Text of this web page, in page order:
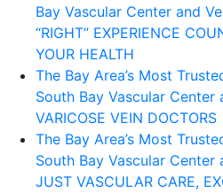
Bay Vascular Center and
“RIGHT” EXPERIENCE
YOUR HEALTH
The Bay Area’s Most
South Bay Vascular Center
VARICOSE VEIN DOCTORS
The Bay Area’s Most
South Bay Vascular Center
JUST VASCULAR CARE,